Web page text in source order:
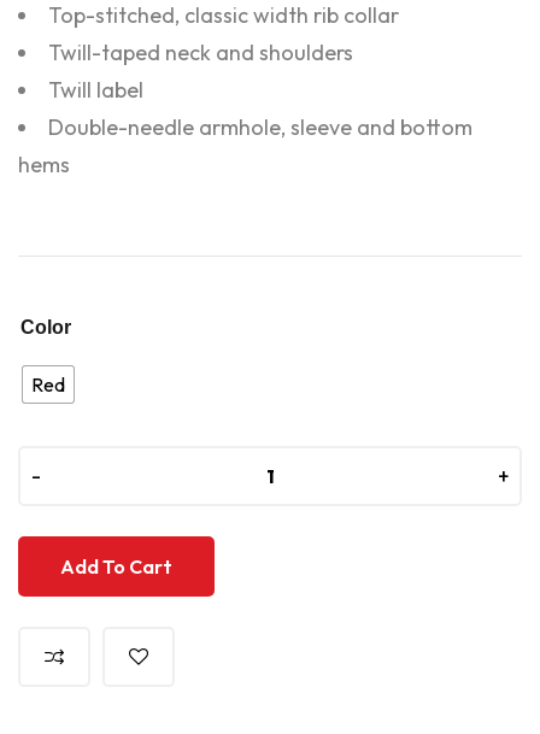
Top-stitched, classic width rib collar
Twill-taped neck and shoulders
Twill label
Double-needle armhole, sleeve and bottom
hems
Color
Red
- +
- +
Add To Cart